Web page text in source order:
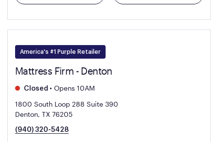
America's #1 Purple Retailer
Mattress Firm - Denton
Closed • Opens 10AM
1800 South Loop 288 Suite 390
Denton, TX 76205
(940) 320-5428